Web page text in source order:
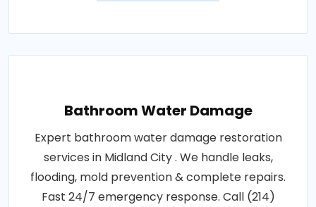
Bathroom Water Damage
Expert bathroom water damage restoration
services in Midland City . We handle leaks,
flooding, mold prevention & complete repairs.
Fast 24/7 emergency response. Call (214)